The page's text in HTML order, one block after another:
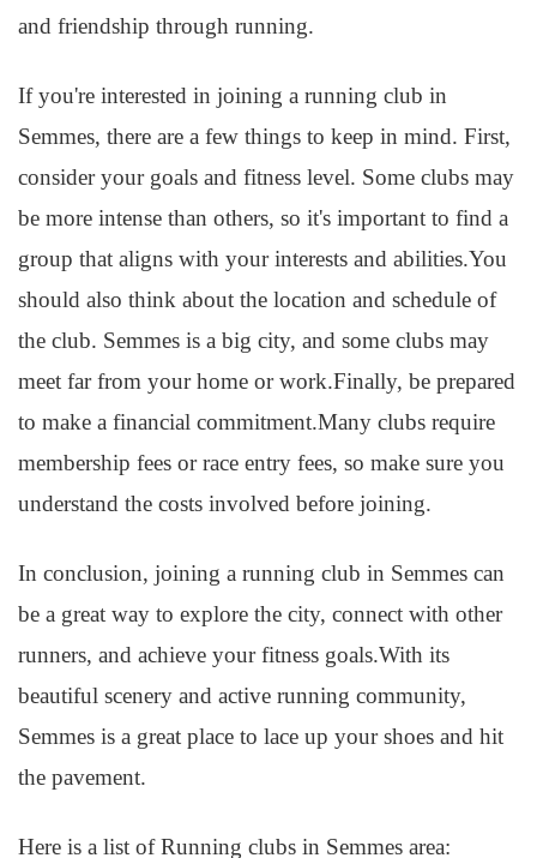
and friendship through running.
If you're interested in joining a running club in
Semmes, there are a few things to keep in mind. First,
consider your goals and fitness level. Some clubs may
be more intense than others, so it's important to find a
group that aligns with your interests and abilities.You
should also think about the location and schedule of
the club. Semmes is a big city, and some clubs may
meet far from your home or work.Finally, be prepared
to make a financial commitment.Many clubs require
membership fees or race entry fees, so make sure you
understand the costs involved before joining.
In conclusion, joining a running club in Semmes can
be a great way to explore the city, connect with other
runners, and achieve your fitness goals.With its
beautiful scenery and active running community,
Semmes is a great place to lace up your shoes and hit
the pavement.
Here is a list of Running clubs in Semmes area: